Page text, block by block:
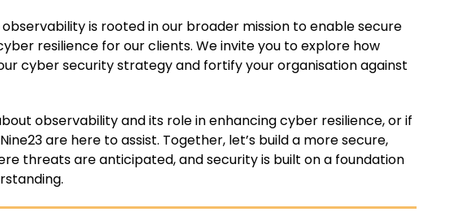
is rooted in our broader mission to enable secure
resilience for our clients. We invite you to explore how
cyber security strategy and fortify your organisation against
observability and its role in enhancing cyber resilience, or if
are here to assist. Together, let’s build a more secure,
threats are anticipated, and security is built on a foundation